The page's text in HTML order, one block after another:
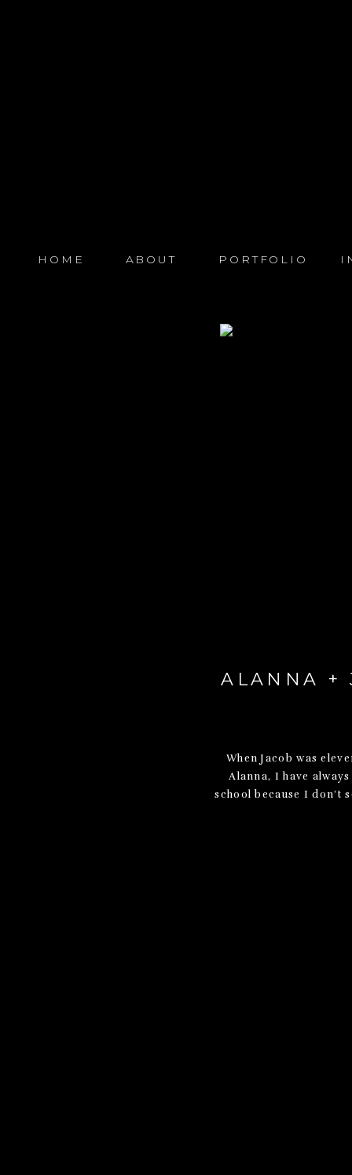
PORTFOLIO
ABOUT
HOME
When Jacob was
Alanna, I have
school because I don’t
ALANNA +